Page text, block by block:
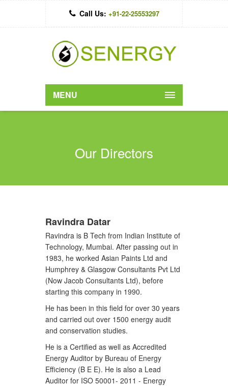
Call Us: +91-22-25553297
MENU
Our Directors
Ravindra Datar
Ravindra is B Tech from Indian Institute of
Technology, Mumbai. After passing out in
1983, he worked Asian Paints Ltd and
Humphrey & Glasgow Consultants Pvt Ltd
(Now Jacob Consultants Ltd), before
starting this company in 1990.
He has been in this field for over 30 years
and carried out over 1500 energy audit
and conservation studies.
He is a Certified as well as Accredited
Energy Auditor by Bureau of Energy
Efficiency (B E E). He is also a Lead
Auditor for ISO 50001- 2011 - Energy